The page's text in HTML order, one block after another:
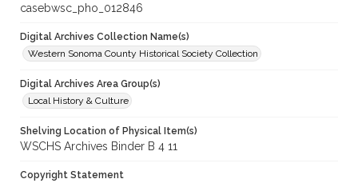
casebwsc_pho_012846
Digital Archives Collection Name(s)
Western Sonoma County Historical Society Collection
Digital Archives Area Group(s)
Local History & Culture
Shelving Location of Physical Item(s)
WSCHS Archives Binder B 4 11
Copyright Statement